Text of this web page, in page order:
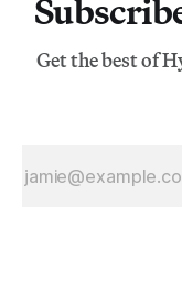
Get the best of